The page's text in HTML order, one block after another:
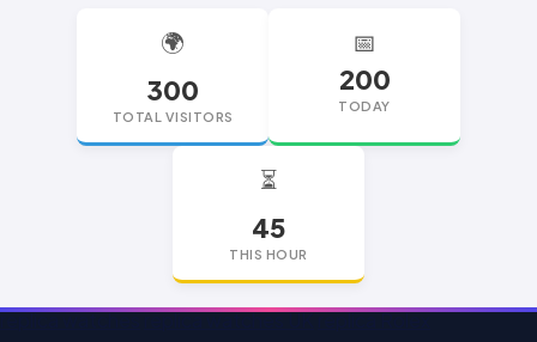
🌍
300
TOTAL VISITORS
📅
200
TODAY
⏳
45
THIS HOUR
replica watchesreplica watches UKreplica Rolex